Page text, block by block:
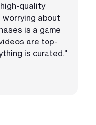
quality
about
is a game
are top-
is curated."